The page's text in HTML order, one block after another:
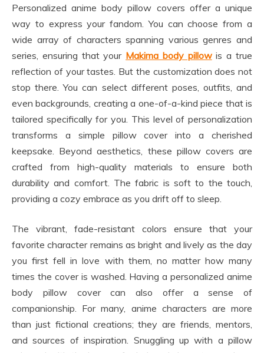
Personalized anime body pillow covers offer a unique
way to express your fandom. You can choose from a
wide array of characters spanning various genres and
series, ensuring that your Makima body pillowis a true
reflection of your tastes. But the customization does not
stop there. You can select different poses, outfits, and
even backgrounds, creating a one-of-a-kind piece that is
tailored specifically for you. This level of personalization
transforms a simple pillow cover into a cherished
keepsake. Beyond aesthetics, these pillow covers are
crafted from high-quality materials to ensure both
durability and comfort. The fabric is soft to the touch,
providing a cozy embrace as you drift off to sleep.
The vibrant, fade-resistant colors ensure that your
favorite character remains as bright and lively as the day
you first fell in love with them, no matter how many
times the cover is washed. Having a personalized anime
body pillow cover can also offer a sense of
companionship. For many, anime characters are more
than just fictional creations; they are friends, mentors,
and sources of inspiration. Snuggling up with a pillow